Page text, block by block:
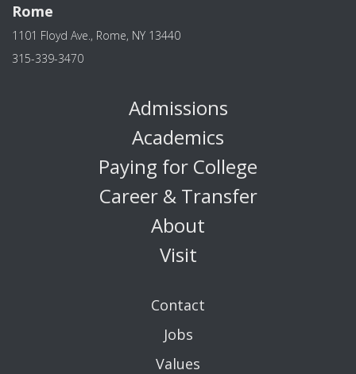
Rome
1101 Floyd Ave., Rome, NY 13440
315-339-3470
Admissions
Academics
Paying for College
Career & Transfer
About
Visit
Contact
Jobs
Values